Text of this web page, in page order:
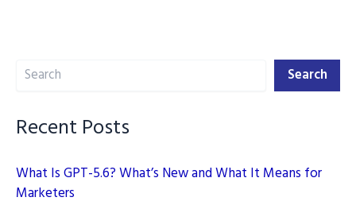
for
Market
Search Search
Recent Posts
What Is GPT-5.6? What’s New and What It Means for
Marketers